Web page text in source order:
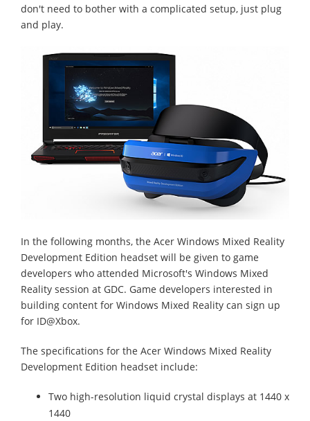
don't need to bother with a complicated setup, just plug
and play.
In the following months, the Acer Windows Mixed Reality
Development Edition headset will be given to game
developers who attended Microsoft's Windows Mixed
Reality session at GDC. Game developers interested in
building content for Windows Mixed Reality can sign up
for ID@Xbox.
The specifications for the Acer Windows Mixed Reality
Development Edition headset include:
Two high-resolution liquid crystal displays at 1440 x
1440